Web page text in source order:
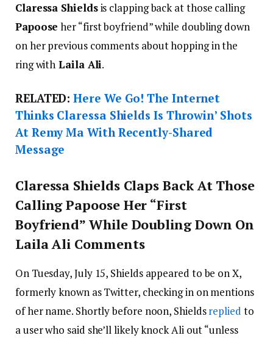
Claressa Shieldsis clapping back at those calling
Papoose her “first boyfriend” while doubling down
on her previous comments about hopping in the
ring with Laila Ali.
RELATED:Here We Go! The Internet
Thinks Claressa Shields Is Throwin’ Shots
At Remy Ma With Recently-Shared
Message
Claressa Shields Claps Back At Those
Calling Papoose Her “First
Boyfriend” While Doubling Down On
Laila Ali Comments
On Tuesday, July 15, Shields appeared to be on X,
formerly known as Twitter, checking in on mentions
of her name. Shortly before noon, Shieldsreplied to
a user who said she’ll likely knock Ali out “unless